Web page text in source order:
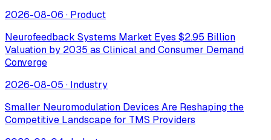
2026-08-06 · Product
Neurofeedback Systems Market Eyes $2.95 Billion
Valuation by 2035 as Clinical and Consumer Demand
Converge
2026-08-05 · Industry
Smaller Neuromodulation Devices Are Reshaping the
Competitive Landscape for TMS Providers